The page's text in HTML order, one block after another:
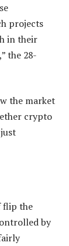
projects
in their
the 28-
the market
crypto
flip the
by